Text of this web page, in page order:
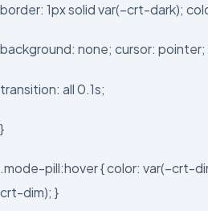
border: 1px solid var(–crt-dark);
background: none; cursor:
transition: all 0.1s;
}
.mode-pill:hover { color: var(–crt-
crt-dim); }